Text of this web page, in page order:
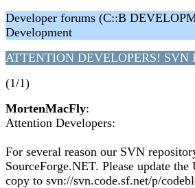
Developer forums (C::B
Development
ATTENTION DEVELOPERS! SVN
(1/1)
MortenMacFly:
Attention Developers:
For several reason our SVN
SourceForge.NET. Please update
copy to svn://svn.code.sf.net/p/